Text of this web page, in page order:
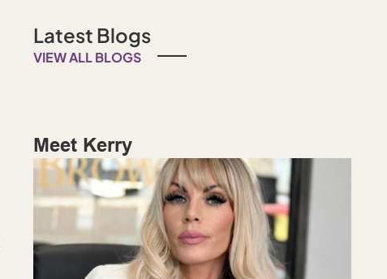
Latest Blogs
VIEW ALL BLOGS
Meet Kerry